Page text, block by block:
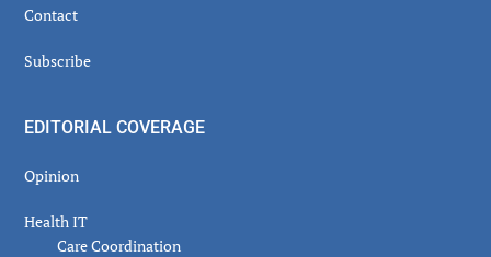
Contact
Subscribe
EDITORIAL COVERAGE
Opinion
Health IT
Care Coordination